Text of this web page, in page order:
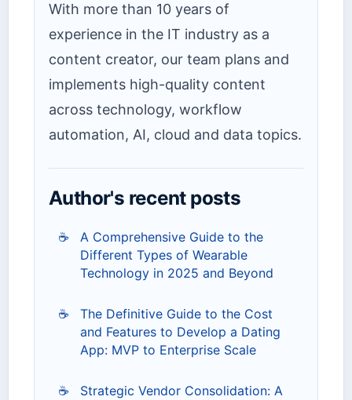
With more than 10 years of
experience in the IT industry as a
content creator, our team plans and
implements high-quality content
across technology, workflow
automation, AI, cloud and data topics.
Author's recent posts
☕
A Comprehensive Guide to the
Different Types of Wearable
Technology in 2025 and Beyond
☕
The Definitive Guide to the Cost
and Features to Develop a Dating
App: MVP to Enterprise Scale
☕
Strategic Vendor Consolidation: A